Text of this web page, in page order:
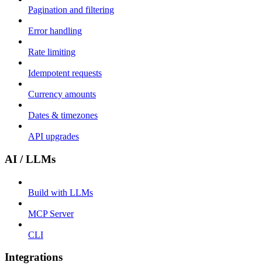
Pagination and filtering
Error handling
Rate limiting
Idempotent requests
Currency amounts
Dates & timezones
API upgrades
AI / LLMs
Build with LLMs
MCP Server
CLI
Integrations